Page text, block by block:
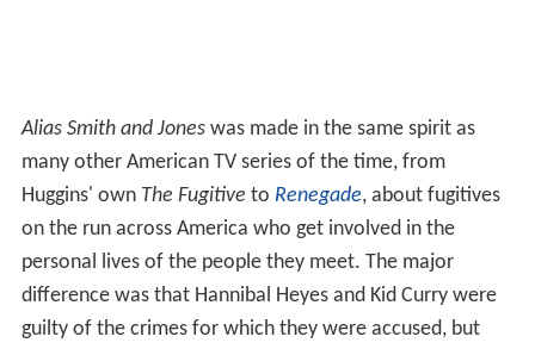
Alias Smith and Joneswas made in the same spirit as
many other American TV series of the time, from
Huggins' own The Fugitive to Renegade, about fugitives
on the run across America who get involved in the
personal lives of the people they meet. The major
difference was that Hannibal Heyes and Kid Curry were
guilty of the crimes for which they were accused, but